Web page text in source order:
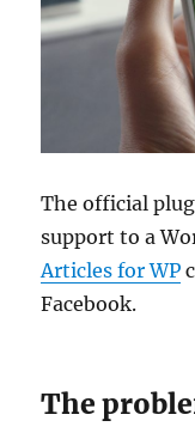
The official
support to a
Articles for WP
Facebook.
The